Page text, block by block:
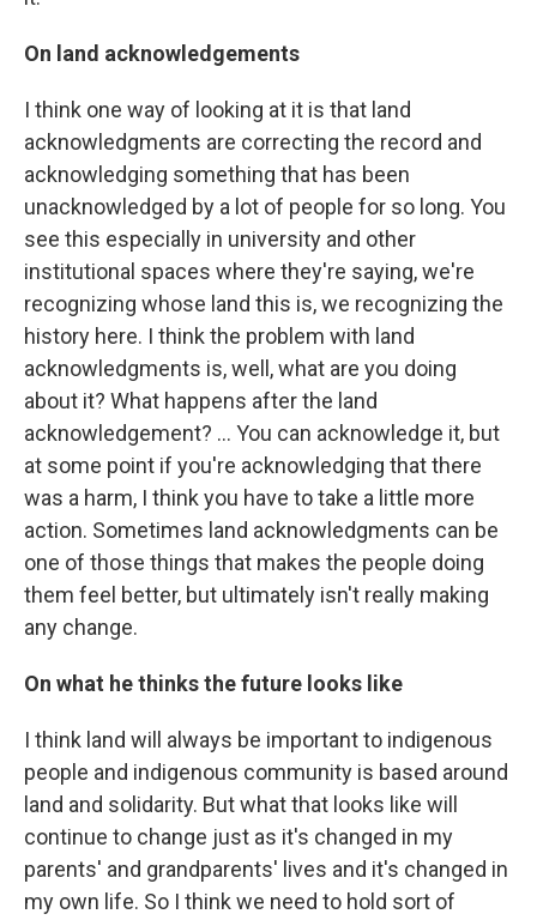
On land acknowledgements
I think one way of looking at it is that land
acknowledgments are correcting the record and
acknowledging something that has been
unacknowledged by a lot of people for so long. You
see this especially in university and other
institutional spaces where they're saying, we're
recognizing whose land this is, we recognizing the
history here. I think the problem with land
acknowledgments is, well, what are you doing
about it? What happens after the land
acknowledgement? … You can acknowledge it, but
at some point if you're acknowledging that there
was a harm, I think you have to take a little more
action. Sometimes land acknowledgments can be
one of those things that makes the people doing
them feel better, but ultimately isn't really making
any change.
On what he thinks the future looks like
I think land will always be important to indigenous
people and indigenous community is based around
land and solidarity. But what that looks like will
continue to change just as it's changed in my
parents' and grandparents' lives and it's changed in
my own life. So I think we need to hold sort of